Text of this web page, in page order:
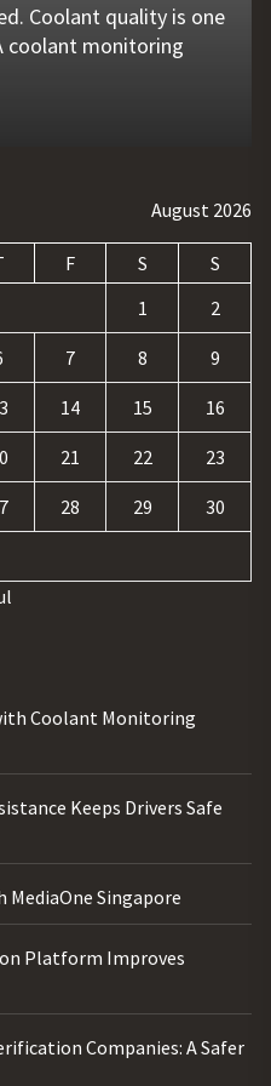
Coolant quality is one
coolant monitoring
battery, or collision
in an unsafe location.
Businesses must build
qualified visitors,
than ever before.
between apps,
common...
for entertainment
it has also introduced
August 2026
F S
S
1
2
7 8 9
14 15 16
21 22 23
28 29 30
Coolant Monitoring
Keeps Drivers Safe
MediaOne Singapore
Platform Improves
Companies: A Safer